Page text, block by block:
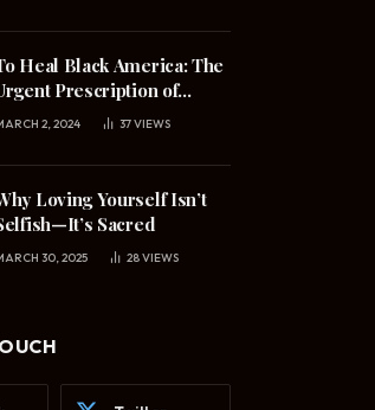
Heal Black America: The
Prescription of
Black Manhood
2, 2024 37VIEWS
Loving Yourself Isn’t
Sacred
30, 2025 28VIEWS